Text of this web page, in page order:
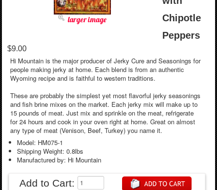
larger image
Chipotle
Peppers
$9.00
Hi Mountain is the major producer of Jerky Cure and Seasonings for
people making jerky at home. Each blend is from an authentic
Wyoming recipe and is faithful to western traditions.
These are probably the simplest yet most flavorful jerky seasonings
and fish brine mixes on the market. Each jerky mix will make up to
15 pounds of meat. Just mix and sprinkle on the meat, refrigerate
for 24 hours and cook in your oven right at home. Great on almost
any type of meat (Venison, Beef, Turkey) you name it.
Model: HM075-1
Shipping Weight: 0.8lbs
Manufactured by: Hi Mountain
Add to Cart: